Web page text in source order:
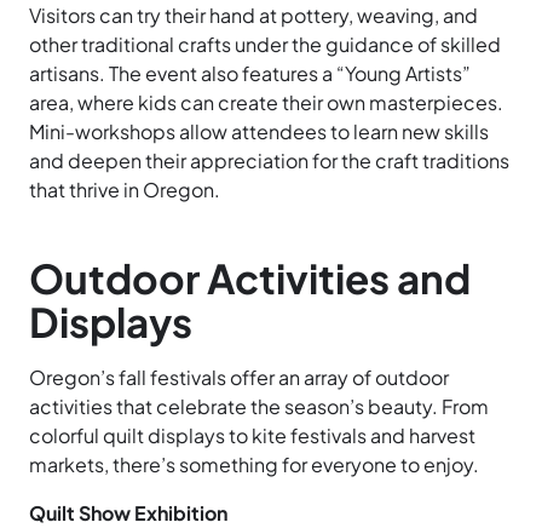
Visitors can try their hand at pottery, weaving, and
other traditional crafts under the guidance of skilled
artisans. The event also features a “Young Artists”
area, where kids can create their own masterpieces.
Mini-workshops allow attendees to learn new skills
and deepen their appreciation for the craft traditions
that thrive in Oregon.
Outdoor Activities and
Displays
Oregon’s fall festivals offer an array of outdoor
activities that celebrate the season’s beauty. From
colorful quilt displays to kite festivals and harvest
markets, there’s something for everyone to enjoy.
Quilt Show Exhibition